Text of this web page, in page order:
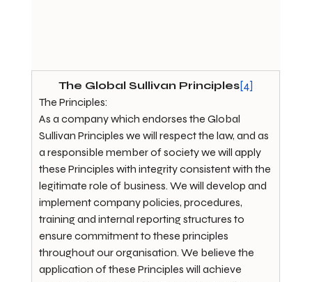
The Global Sullivan Principles[4]
The Principles:
As a company which endorses the Global
Sullivan Principles we will respect the law, and as
a responsible member of society we will apply
these Principles with integrity consistent with the
legitimate role of business. We will develop and
implement company policies, procedures,
training and internal reporting structures to
ensure commitment to these principles
throughout our organisation. We believe the
application of these Principles will achieve